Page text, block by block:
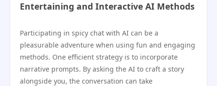
Entertaining and Interactive AI Methods
Participating in spicy chat with AI can be a
pleasurable adventure when using fun and engaging
methods. One efficient strategy is to incorporate
narrative prompts. By asking the AI to craft a story
alongside you, the conversation can take